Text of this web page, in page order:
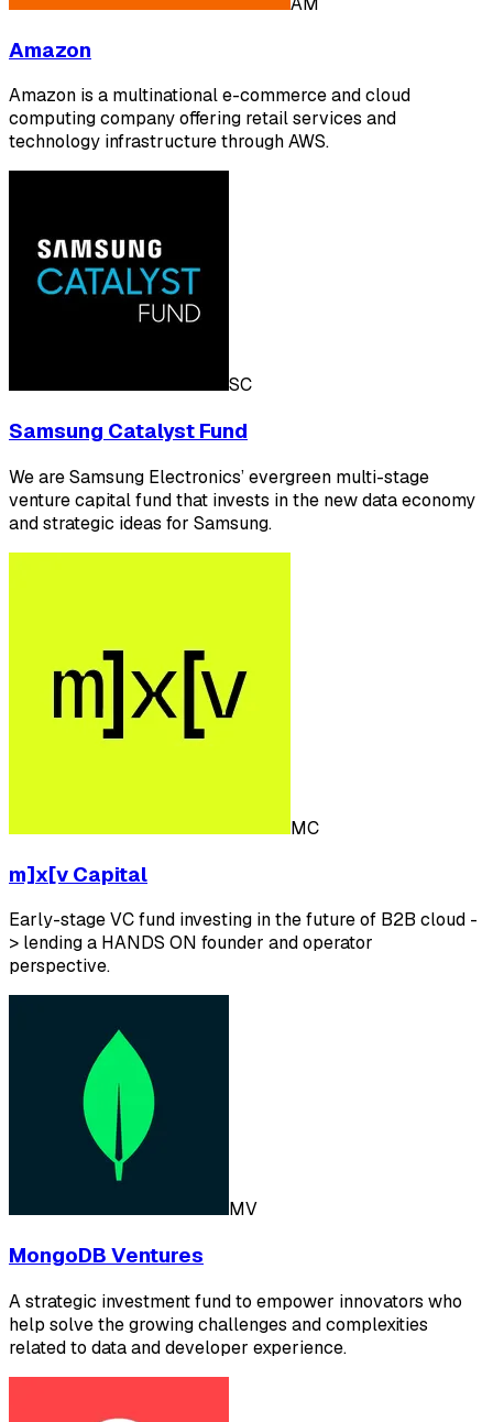
Amazon
Amazon is a multinational e-commerce and cloud
computing company offering retail services and
technology infrastructure through AWS.
SC
Samsung Catalyst Fund
We are Samsung Electronics’ evergreen multi-stage
venture capital fund that invests in the new data economy
and strategic ideas for Samsung.
MC
m]x[v Capital
Early-stage VC fund investing in the future of B2B cloud -
> lending a HANDS ON founder and operator
perspective.
MV
MongoDB Ventures
A strategic investment fund to empower innovators who
help solve the growing challenges and complexities
related to data and developer experience.